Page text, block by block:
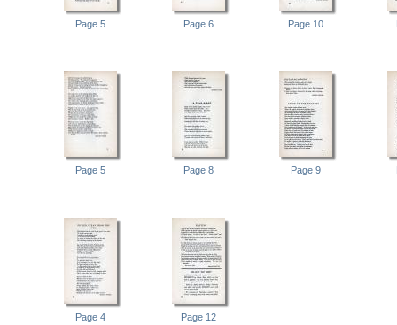
Page 5 Page 6 Page 10
Page 5 Page 8 Page 9
Page 4 Page 12